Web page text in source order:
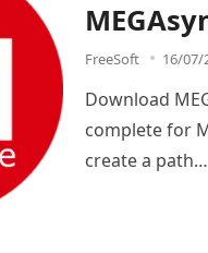
FreeSoft 16/07/
Download
complete for
create a path…